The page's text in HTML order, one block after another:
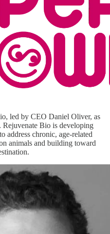
led by CEO Daniel Oliver, as
Rejuvenate Bio is developing
address chronic, age-related
animals and building toward